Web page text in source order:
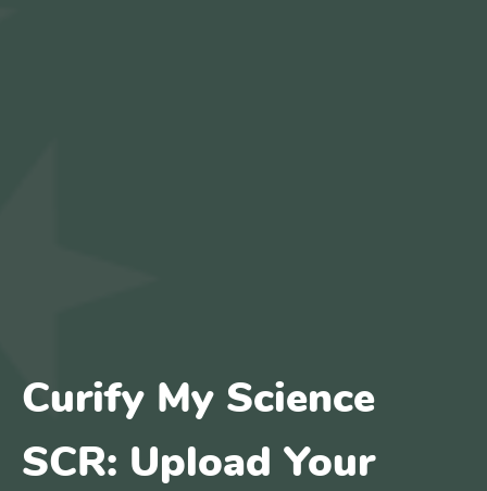
Curify My Science
SCR: Upload Your